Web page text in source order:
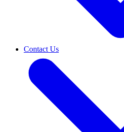
Contact Us